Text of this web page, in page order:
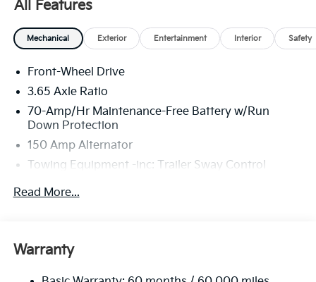
America. 506. Exp. 08/31/2026
All Features
Mechanical Exterior Entertainment Interior Safety
Front-Wheel Drive
3.65 Axle Ratio
70-Amp/Hr Maintenance-Free Battery w/Run
Down Protection
150 Amp Alternator
Towing Equipment -inc: Trailer Sway Control
4674# Gvwr
Electric Power-Assist Speed-Sensing Steering
Read More...
Warranty